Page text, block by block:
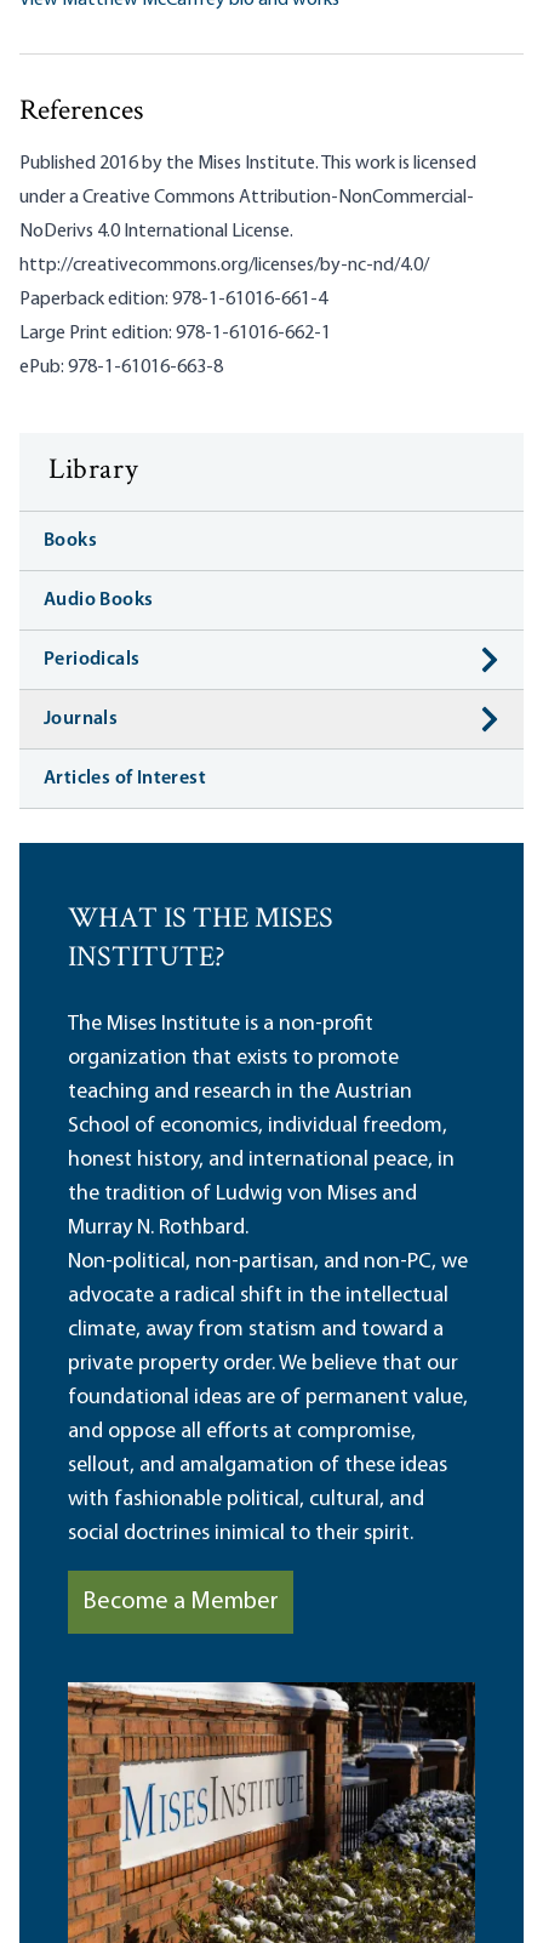
References
Published 2016 by the Mises Institute. This work is licensed
under a Creative Commons Attribution-NonCommercial-
NoDerivs 4.0 International License.
http://creativecommons.org/licenses/by-nc-nd/4.0/
Paperback edition: 978-1-61016-661-4
Large Print edition: 978-1-61016-662-1
ePub: 978-1-61016-663-8
Library
Books
Audio Books
Periodicals
Journals
Articles of Interest
WHAT IS THE MISES
INSTITUTE?
The Mises Institute is a non-profit
organization that exists to promote
teaching and research in the Austrian
School of economics, individual freedom,
honest history, and international peace, in
the tradition of Ludwig von Mises and
Murray N. Rothbard.
Non-political, non-partisan, and non-PC, we
advocate a radical shift in the intellectual
climate, away from statism and toward a
private property order. We believe that our
foundational ideas are of permanent value,
and oppose all efforts at compromise,
sellout, and amalgamation of these ideas
with fashionable political, cultural, and
social doctrines inimical to their spirit.
Become a Member